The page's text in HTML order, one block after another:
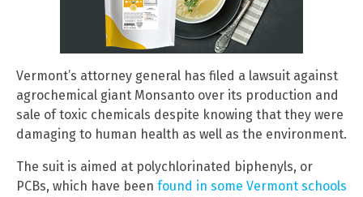
Vermont’s attorney general has filed a lawsuit against
agrochemical giant Monsanto over its production and
sale of toxic chemicals despite knowing that they were
damaging to human health as well as the environment.
The suit is aimed at polychlorinated biphenyls, or
PCBs, which have been found in some Vermont schools